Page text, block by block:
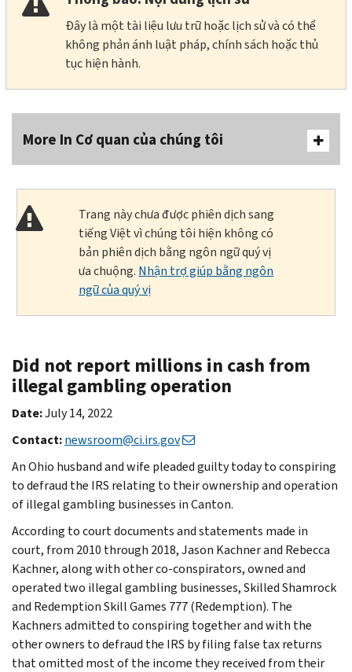
Đây là một tài liệu lưu trữ hoặc lịch sử và có thể
không phản ánh luật pháp, chính sách hoặc thủ
tục hiện hành.
More In Cơ quan của chúng tôi
Trang này chưa được phiên dịch sang
tiếng Việt vì chúng tôi hiện không có
bản phiên dịch bằng ngôn ngữ quý vị
ưa chuộng. Nhận trợ giúp bằng ngôn
ngữ của quý vị
Did not report millions in cash from
illegal gambling operation
Date:July 14, 2022
Contact:newsroom@ci.irs.gov
An Ohio husband and wife pleaded guilty today to conspiring
to defraud the IRS relating to their ownership and operation
of illegal gambling businesses in Canton.
According to court documents and statements made in
court, from 2010 through 2018, Jason Kachner and Rebecca
Kachner, along with other co-conspirators, owned and
operated two illegal gambling businesses, Skilled Shamrock
and Redemption Skill Games 777 (Redemption). The
Kachners admitted to conspiring together and with the
other owners to defraud the IRS by filing false tax returns
that omitted most of the income they received from their